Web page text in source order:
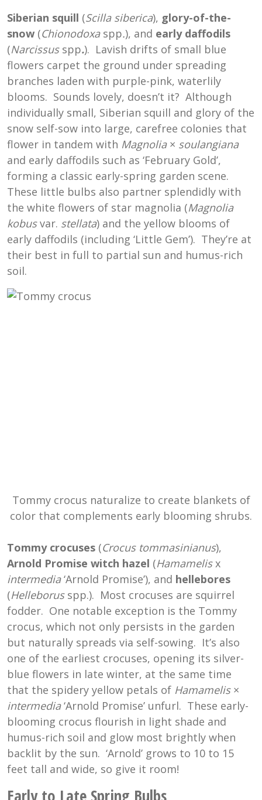
Siberian squill (Scilla siberica), glory-of-the-
snow (Chionodoxa spp.), and early daffodils
(Narcissusspp.). Lavish drifts of small blue
flowers carpet the ground under spreading
branches laden with purple-pink, waterlily
blooms. Sounds lovely, doesn’t it? Although
individually small, Siberian squill and glory of the
snow self-sow into large, carefree colonies that
flower in tandem with Magnolia× soulangiana
and early daffodils such as ‘February Gold’,
forming a classic early-spring garden scene.
These little bulbs also partner splendidly with
the white flowers of star magnolia (Magnolia
kobusvar. stellata) and the yellow blooms of
early daffodils (including ‘Little Gem’). They’re at
their best in full to partial sun and humus-rich
soil.
Tommy crocus naturalize to create blankets of
color that complements early blooming shrubs.
Tommy crocuses (Crocus tommasinianus),
Arnold Promise witch hazel (Hamamelisx
intermedia‘Arnold Promise’), and hellebores
(Helleborusspp.). Most crocuses are squirrel
fodder. One notable exception is the Tommy
crocus, which not only persists in the garden
but naturally spreads via self-sowing. It’s also
one of the earliest crocuses, opening its silver-
blue flowers in late winter, at the same time
that the spidery yellow petals of Hamamelis×
intermedia‘Arnold Promise’ unfurl. These early-
blooming crocus flourish in light shade and
humus-rich soil and glow most brightly when
backlit by the sun. ‘Arnold’ grows to 10 to 15
feet tall and wide, so give it room!
Early to Late Spring Bulbs